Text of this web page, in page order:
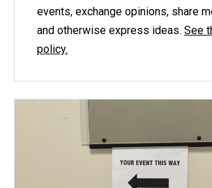
events, exchange opinions, share
and otherwise express ideas. See
policy.